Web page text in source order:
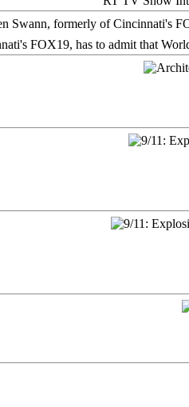
FOX19, has to admit that